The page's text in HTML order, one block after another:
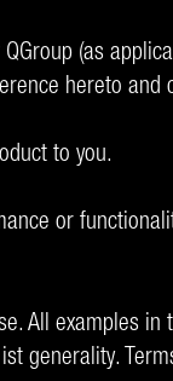
(as
hereto and
to you.
or
All examples in
generality.